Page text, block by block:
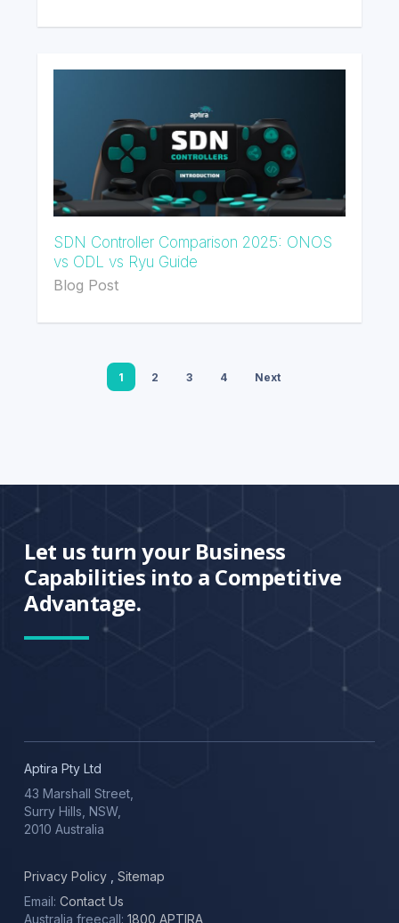
SDN Controller Comparison 2025: ONOS
vs ODL vs Ryu Guide
Blog Post
1 2 3 4 Next
Let us turn your Business
Capabilities into a Competitive
Advantage.
Aptira Pty Ltd
43 Marshall Street,
Surry Hills, NSW,
2010 Australia
Privacy Policy
Sitemap
Email:Contact Us
Australia freecall: 1800 APTIRA